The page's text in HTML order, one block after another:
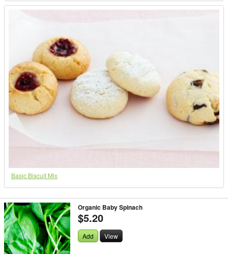
Basic Biscuit Mix
Organic Baby Spinach
$5.20
Add View